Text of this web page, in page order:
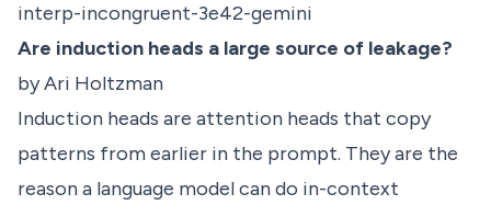
interp-incongruent-3e42-gemini
Are induction heads a large source of leakage?
by Ari Holtzman
Induction heads are attention heads that copy
patterns from earlier in the prompt. They are the
reason a language model can do in-context